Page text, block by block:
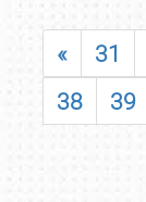
« 31
38
39